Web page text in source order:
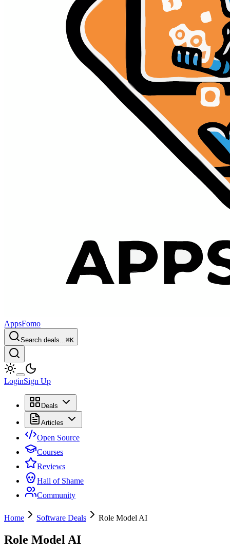
AppsFomo
Search deals...⌘K
LoginSign Up
Deals
Articles
Open Source
Courses
Reviews
Hall of Shame
Community
Home Software Deals Role Model AI
Role Model AI